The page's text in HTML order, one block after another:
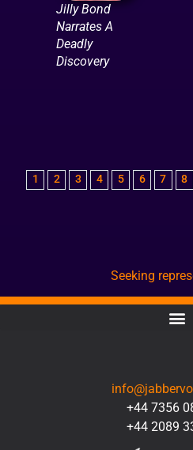
Jilly Bond
Narrates A
Deadly
Discovery
1 2 3 4 5 6 7 8
Seeking
+44 7356
+44 2089